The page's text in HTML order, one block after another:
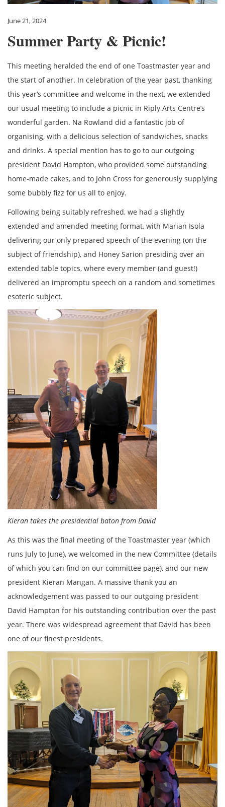
June 21, 2024
Summer Party & Picnic!
This meeting heralded the end of one Toastmaster year and
the start of another. In celebration of the year past, thanking
this year’s committee and welcome in the next, we extended
our usual meeting to include a picnic in Riply Arts Centre’s
wonderful garden. Na Rowland did a fantastic job of
organising, with a delicious selection of sandwiches, snacks
and drinks. A special mention has to go to our outgoing
president David Hampton, who provided some outstanding
home-made cakes, and to John Cross for generously supplying
some bubbly fizz for us all to enjoy.
Following being suitably refreshed, we had a slightly
extended and amended meeting format, with Marian Isola
delivering our only prepared speech of the evening (on the
subject of friendship), and Honey Sarion presiding over an
extended table topics, where every member (and guest!)
delivered an impromptu speech on a random and sometimes
esoteric subject.
Kieran takes the presidential baton from David
As this was the final meeting of the Toastmaster year (which
runs July to June), we welcomed in the new Committee (details
of which you can find on our committee page), and our new
president Kieran Mangan. A massive thank you an
acknowledgement was passed to our outgoing president
David Hampton for his outstanding contribution over the past
year. There was widespread agreement that David has been
one of our finest presidents.